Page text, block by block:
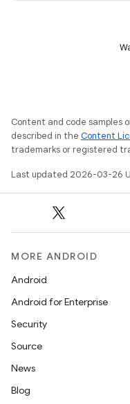
Content and code samples
described in the Content
trademarks or registered
Last updated 2026-03-26
MORE ANDROID
Android
Android for Enterprise
Security
Source
News
Blog